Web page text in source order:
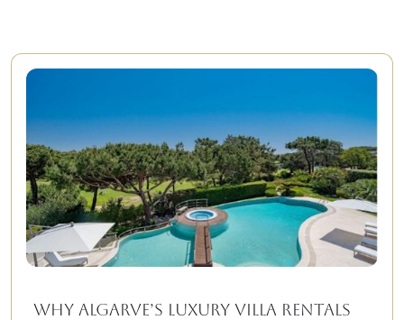
Why Algarve’s Luxury Villa Rentals